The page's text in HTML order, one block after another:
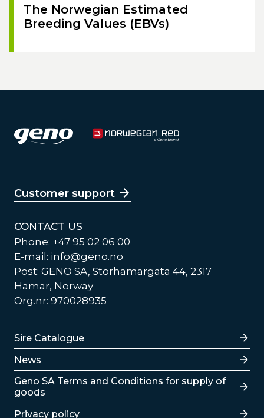
The Norwegian Estimated
Breeding Values (EBVs)
Customer support
CONTACT US
Phone: +47 95 02 06 00
E-mail: info@geno.no
Post: GENO SA, Storhamargata 44, 2317
Hamar, Norway
Org.nr: 970028935
Lenker
Sire Catalogue
News
Lenker
Geno SA Terms and Conditions for supply of
goods
Privacy policy